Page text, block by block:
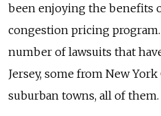
been enjoying the benefits
congestion pricing
number of lawsuits that
Jersey, some from New
suburban towns, all of them.